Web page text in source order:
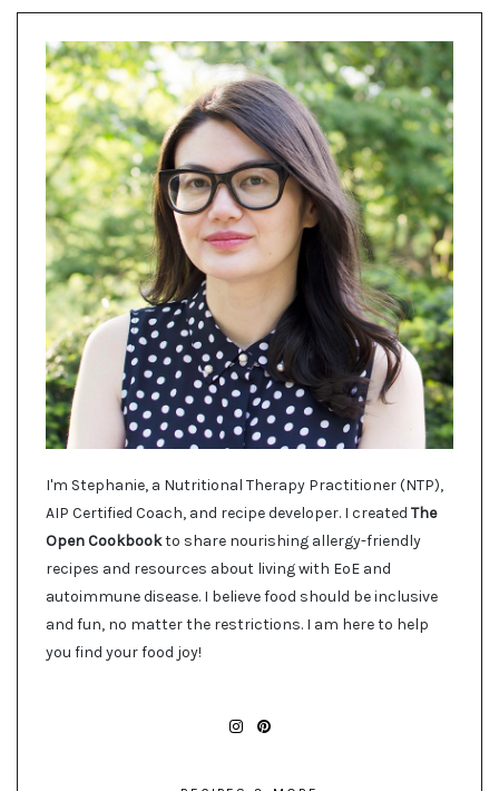
I'm Stephanie, a Nutritional Therapy Practitioner (NTP),
AIP Certified Coach, and recipe developer. I created The
Open Cookbookto share nourishing allergy-friendly
recipes and resources about living with EoE and
autoimmune disease. I believe food should be inclusive
and fun, no matter the restrictions. I am here to help
you find your food joy!